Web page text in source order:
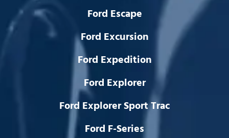
Ford Escape
Ford Excursion
Ford Expedition
Ford Explorer
Ford Explorer Sport Trac
Ford F-Series